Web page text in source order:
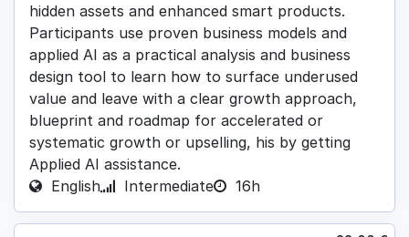
hidden assets and enhanced smart products.
Participants use proven business models and
applied AI as a practical analysis and business
design tool to learn how to surface underused
value and leave with a clear growth approach,
blueprint and roadmap for accelerated or
systematic growth or upselling, his by getting
Applied AI assistance.
English
Intermediate 16h